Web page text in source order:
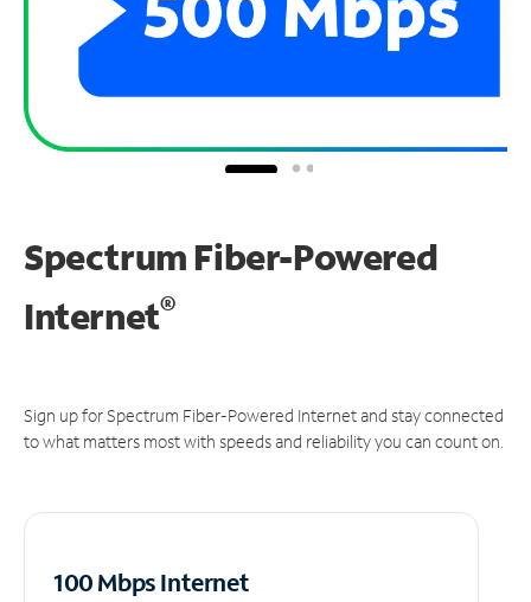
Spectrum Fiber-Powered
Internet®
Sign up for Spectrum Fiber-Powered Internet and stay connected
to what matters most with speeds and reliability you can count on.
100 Mbps Internet